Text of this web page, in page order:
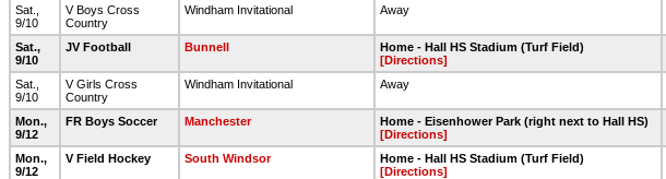
Sat.,
9/10
V Boys Cross
Country
Windham Invitational Away
Sat.,
9/10
JV Football Bunnell
Home - Hall HS Stadium (Turf Field)
[Directions]
Sat.,
9/10
V Girls Cross
Country
Windham Invitational Away
Mon.,
9/12
FR Boys Soccer Manchester
Home - Eisenhower Park (right next to Hall HS)
[Directions]
Mon.,
9/12
V Field Hockey South Windsor
Home - Hall HS Stadium (Turf Field)
[Directions]